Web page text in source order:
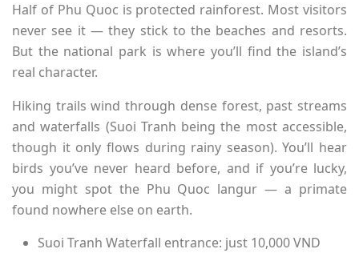
Half of Phu Quoc is protected rainforest. Most visitors
never see it — they stick to the beaches and resorts.
But the national park is where you’ll find the island’s
real character.
Hiking trails wind through dense forest, past streams
and waterfalls (Suoi Tranh being the most accessible,
though it only flows during rainy season). You’ll hear
birds you’ve never heard before, and if you’re lucky,
you might spot the Phu Quoc langur — a primate
found nowhere else on earth.
Suoi Tranh Waterfall entrance: just 10,000 VND